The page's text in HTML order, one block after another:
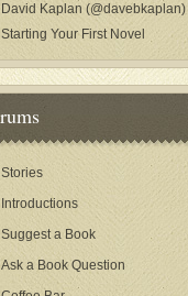
David Kaplan (@davebkaplan)
Starting Your First Novel
Stories
Introductions
Suggest a Book
Ask a Book Question